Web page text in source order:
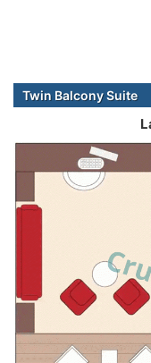
Twin Balcony Suite